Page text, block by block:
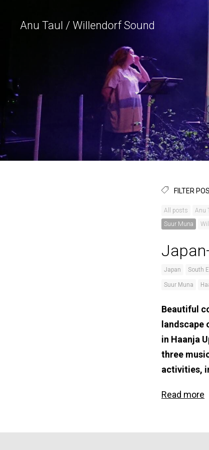
Anu Taul / Willendorf Sound
FILTER
All posts Anu
Suur Muna
Japan South
Suur Muna
Beautiful
landscape
in Haanja
three
activities,
Read more